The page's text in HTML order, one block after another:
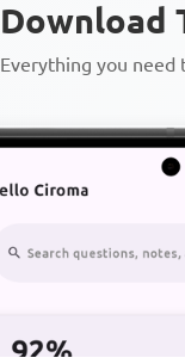
Download
Everything you need